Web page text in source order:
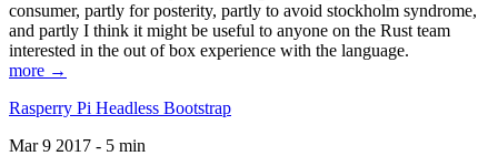
consumer, partly for posterity, partly to avoid stockholm syndrome,
and partly I think it might be useful to anyone on the Rust team
interested in the out of box experience with the language.
more →
Rasperry Pi Headless Bootstrap
Mar 9 2017 - 5 min